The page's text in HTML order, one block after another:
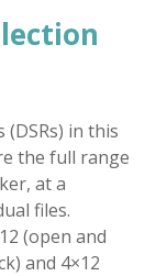
(DSRs) in this
the full range
at a
files.
(open and
and 4×12